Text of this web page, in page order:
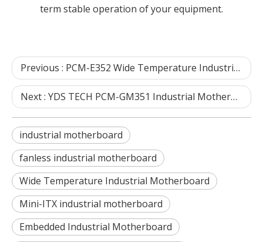
term stable operation of your equipment.
Previous : PCM-E352 Wide Temperature Industrial Motherboard FAQ | YDS TECH Shenzhen
Next : YDS TECH PCM-GM351 Industrial Motherboard FAQ
industrial motherboard
fanless industrial motherboard
Wide Temperature Industrial Motherboard
Mini-ITX industrial motherboard
Embedded Industrial Motherboard